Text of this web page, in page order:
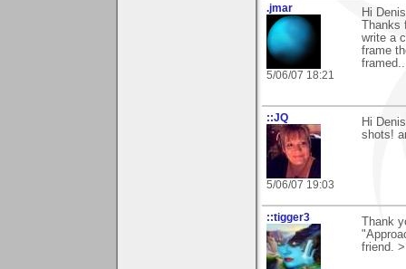
.jmar
5/06/07 18:21
Hi
Thanks
write a
frame
::JQ
5/06/07 19:03
Hi
shots!
::tigger3
Thank
friend.